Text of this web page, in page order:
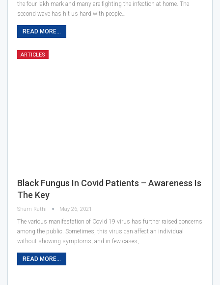
the four lakh mark and many are fighting the infection at home. The
second wave has hit us hard with people…
READ MORE...
ARTICLES
Black Fungus In Covid Patients – Awareness Is
The Key
Sham Rathi May 26, 2021
The various manifestation of Covid 19 virus has further raised concerns
among the public. Sometimes, this virus can affect an individual
without showing symptoms, and in few cases,…
READ MORE...